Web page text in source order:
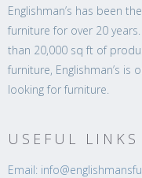
Englishman’s has been
furniture for over 20
than 20,000 sq ft of
furniture, Englishman’s is
looking for furniture.
USEFUL LINKS
Email: